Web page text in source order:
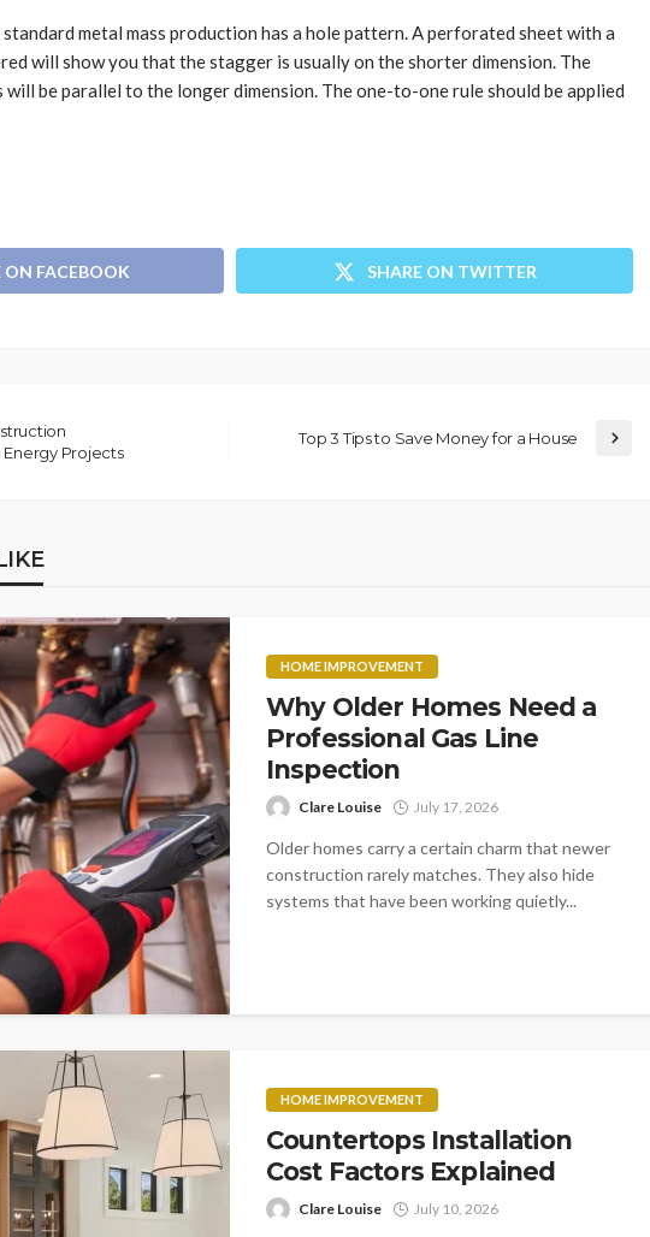
metal mass production has a hole pattern. A perforated sheet with a
will show you that the stagger is usually on the shorter dimension. The
be parallel to the longer dimension. The one-to-one rule should be applied
ON FACEBOOK SHARE ON TWITTER
Projects
Top 3 Tips to Save Money for a House
HOME IMPROVEMENT
Why Older Homes Need a
Professional Gas Line
Inspection
Clare Louise July 17, 2026
Older homes carry a certain charm that newer
construction rarely matches. They also hide
systems that have been working quietly...
HOME IMPROVEMENT
Countertops Installation
Cost Factors Explained
Clare Louise July 10, 2026